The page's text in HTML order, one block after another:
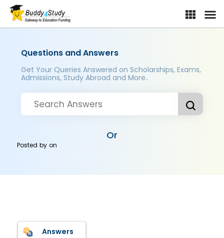
Questions and Answers
Get Your Queries Answered on Scholarships, Exams,
Admissions, Study Abroad and More..
Or
Posted byon
Answers